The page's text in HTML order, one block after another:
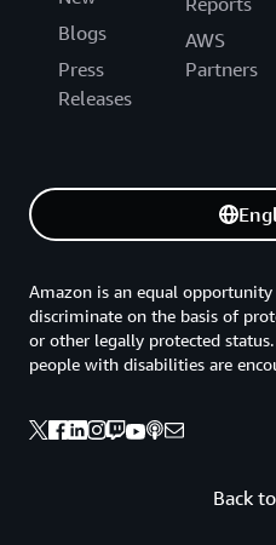
Blogs
Press
Releases
AWS
Partners
Back
Amazon is an equal
discriminate on the basis of
or other legally protected
people with disabilities are